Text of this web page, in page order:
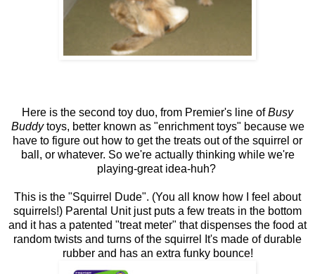
Here is the second toy duo, from Premier's line ofBusy
Buddytoys, better known as "enrichment toys" because we
have to figure out how to get the treats out of the squirrel or
ball, or whatever. So we're actually thinking while we're
playing-great idea-huh?
This is the "Squirrel Dude". (You all know how I feel about
squirrels!) Parental Unit just puts a few treats in the bottom
and it has a patented "treat meter" that dispenses the food at
random twists and turns of the squirrel It's made of durable
rubber and has an extra funky bounce!